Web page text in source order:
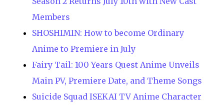
Members
SHOSHIMIN: How to become Ordinary
Anime to Premiere in July
Fairy Tail: 100 Years Quest Anime Unveils
Main PV, Premiere Date, and Theme Songs
Suicide Squad ISEKAI TV Anime Character